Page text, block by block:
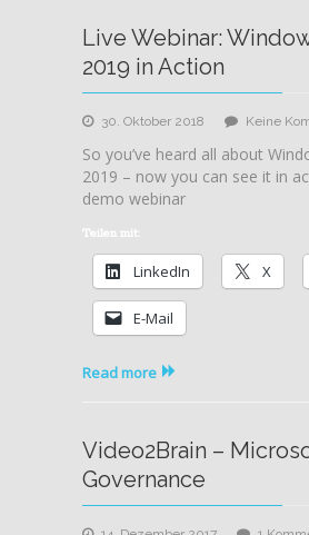
Live Webinar:
2019 in Action
30. Oktober 2018 Keine
So you’ve heard all about
2019 – now you can see it in
demo webinar
Teilen mit:
LinkedIn X
E-Mail
Read more
Video2Brain –
Governance